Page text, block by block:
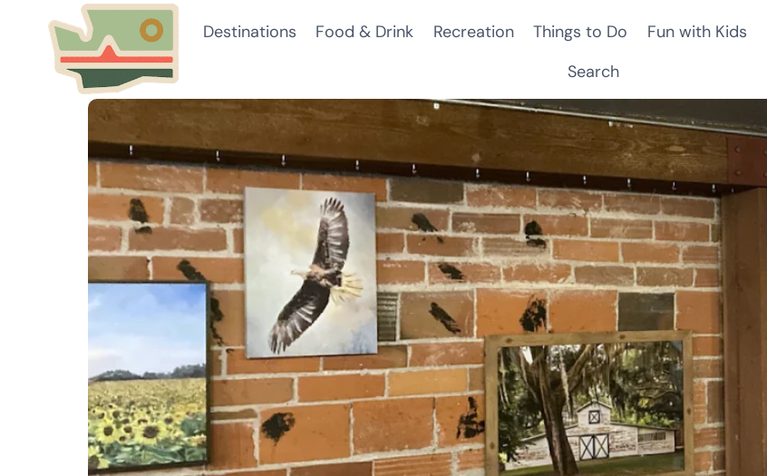
Destinations Food & Drink Recreation Things to Do Fun with Kids
Search